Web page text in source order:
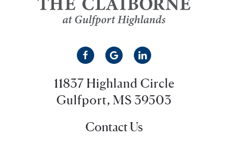
11837 Highland Circle
Gulfport, MS 39503
Contact Us